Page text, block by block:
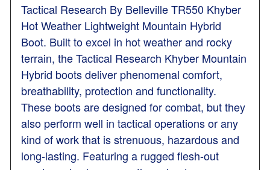
Tactical Research By Belleville TR550 Khyber
Hot Weather Lightweight Mountain Hybrid
Boot. Built to excel in hot weather and rocky
terrain, the Tactical Research Khyber Mountain
Hybrid boots deliver phenomenal comfort,
breathability, protection and functionality.
These boots are designed for combat, but they
also perform well in tactical operations or any
kind of work that is strenuous, hazardous and
long-lasting. Featuring a rugged flesh-out